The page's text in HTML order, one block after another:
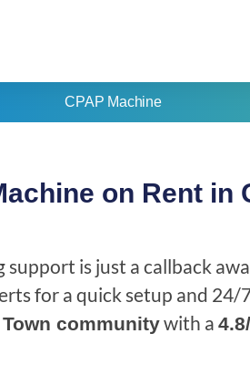
CPAP Machine
on Rent in
is just a callback
for a quick setup and 24/
communitywith a